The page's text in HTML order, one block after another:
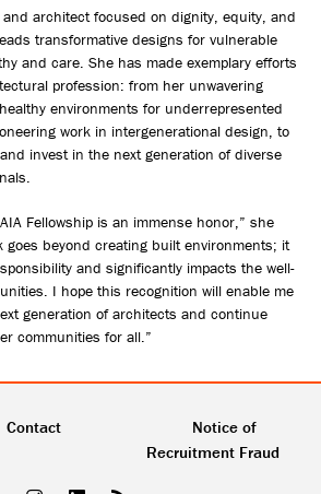
and architect focused on dignity, equity, and
transformative designs for vulnerable
and care. She has made exemplary efforts
profession: from her unwavering
environments for underrepresented
work in intergenerational design, to
invest in the next generation of diverse
Fellowship is an immense honor,” she
goes beyond creating built environments; it
and significantly impacts the well-
I hope this recognition will enable me
generation of architects and continue
communities for all.”
Contact
Notice of
Recruitment Fraud